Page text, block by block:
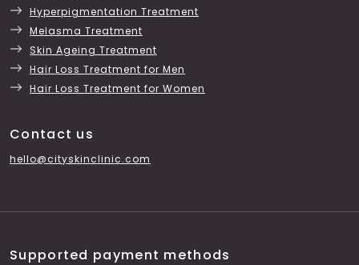
Hyperpigmentation Treatment
Melasma Treatment
Skin Ageing Treatment
Hair Loss Treatment for Men
Hair Loss Treatment for Women
Contact us
hello@cityskinclinic.com
Supported payment methods